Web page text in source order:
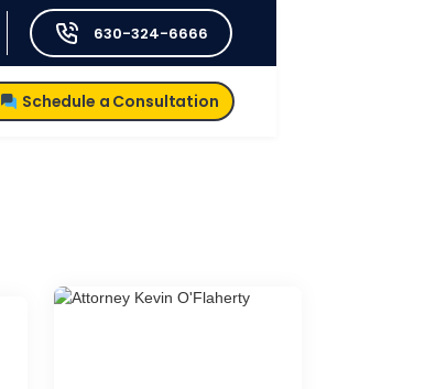
630-324-6666
Schedule a Consultation